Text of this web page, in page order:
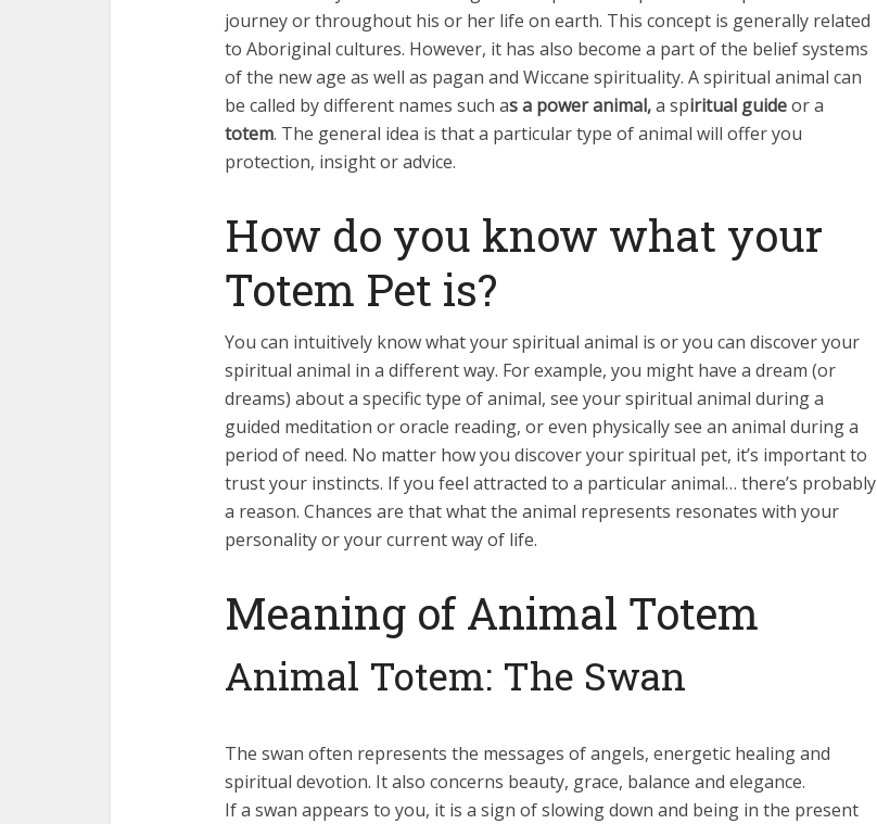
journey or throughout his or her life on earth. This concept is generally related
to Aboriginal cultures. However, it has also become a part of the belief systems
of the new age as well as pagan and Wiccane spirituality. A spiritual animal can
be called by different names such as a power animal,a spiritual guideor a
totem. The general idea is that a particular type of animal will offer you
protection, insight or advice.
How do you know what your
Totem Pet is?
You can intuitively know what your spiritual animal is or you can discover your
spiritual animal in a different way. For example, you might have a dream (or
dreams) about a specific type of animal, see your spiritual animal during a
guided meditation or oracle reading, or even physically see an animal during a
period of need. No matter how you discover your spiritual pet, it’s important to
trust your instincts. If you feel attracted to a particular animal… there’s probably
a reason. Chances are that what the animal represents resonates with your
personality or your current way of life.
Meaning of Animal Totem
Animal Totem: The Swan
The swan often represents the messages of angels, energetic healing and
spiritual devotion. It also concerns beauty, grace, balance and elegance.
If a swan appears to you, it is a sign of slowing down and being in the present